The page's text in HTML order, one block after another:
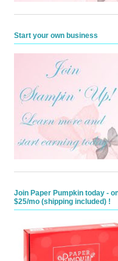
Start your own business
Join Paper Pumpkin today -
$25/mo (shipping included) !